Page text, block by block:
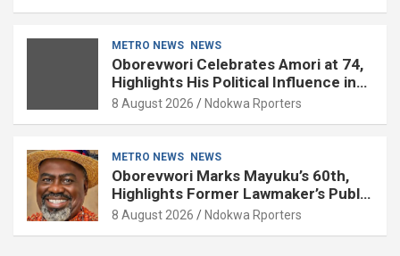
METRO NEWS NEWS
Oborevwori Celebrates Amori at 74,
Highlights His Political Influence in
Delta
8 August 2026 Ndokwa Rporters
METRO NEWS NEWS
Oborevwori Marks Mayuku’s 60th,
Highlights Former Lawmaker’s Public
Service
8 August 2026 Ndokwa Rporters